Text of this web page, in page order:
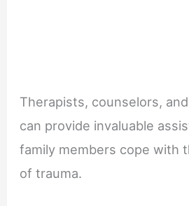
Therapists, counselors,
can provide invaluable
family members cope with
of trauma.